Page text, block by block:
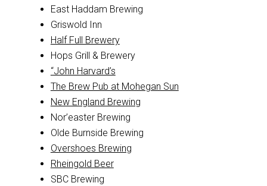
East Haddam Brewing
Griswold Inn
Half Full Brewery
Hops Grill & Brewery
“John Harvard’s
The Brew Pub at Mohegan Sun
New England Brewing
Nor’easter Brewing
Olde Burnside Brewing
Overshoes Brewing
Rheingold Beer
SBC Brewing